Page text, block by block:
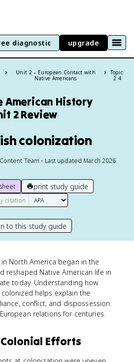
diagnostic upgrade
Unit 2 – European Contact with
Native Americans
Topic:
2.4
American History
2 Review
colonization
Team • Last updated March 2026
print study guide
citation
to this study guide
North America began in the
reshaped Native American life in
today. Understanding how
helps explain the
conflict, and dispossession
relations for centuries.
Colonial Efforts